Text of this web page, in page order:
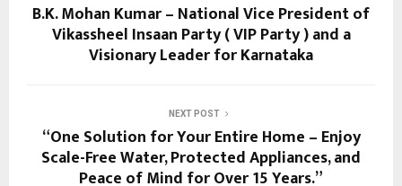
B.K. Mohan Kumar – National Vice President of
Vikassheel Insaan Party ( VIP Party ) and a
Visionary Leader for Karnataka
NEXT POST
“One Solution for Your Entire Home – Enjoy
Scale-Free Water, Protected Appliances, and
Peace of Mind for Over 15 Years.”